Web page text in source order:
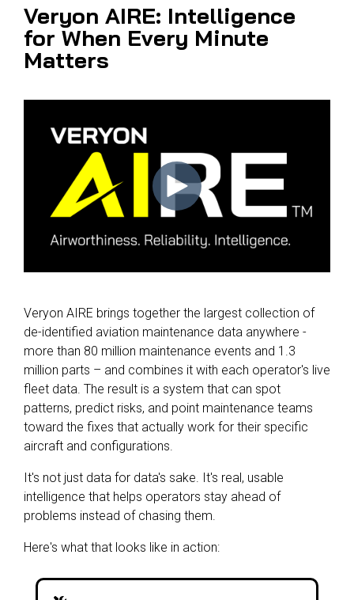
Veryon AIRE: Intelligence
for When Every Minute
Matters
Veryon AIRE brings together the largest collection of
de-identified aviation maintenance data anywhere -
more than 80 million maintenance events and 1.3
million parts – and combines it with each operator's live
fleet data. The result is a system that can spot
patterns, predict risks, and point maintenance teams
toward the fixes that actually work for their specific
aircraft and configurations.
It's not just data for data's sake. It's real, usable
intelligence that helps operators stay ahead of
problems instead of chasing them.
Here's what that looks like in action: